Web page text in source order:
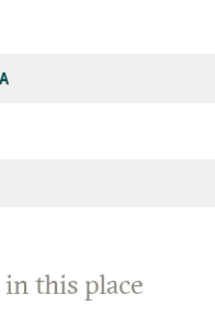
this place